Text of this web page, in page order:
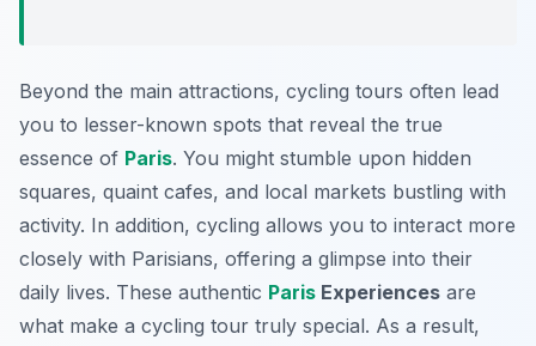
Beyond the main attractions, cycling tours often lead
you to lesser-known spots that reveal the true
essence of Paris. You might stumble upon hidden
squares, quaint cafes, and local markets bustling with
activity. In addition, cycling allows you to interact more
closely with Parisians, offering a glimpse into their
daily lives. These authentic Paris Experiences are
what make a cycling tour truly special. As a result,